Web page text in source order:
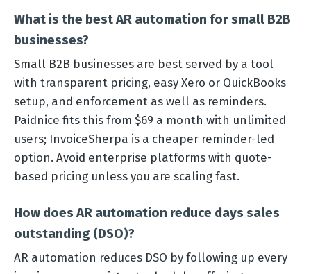
What is the best AR automation for small B2B
businesses?
Small B2B businesses are best served by a tool
with transparent pricing, easy Xero or QuickBooks
setup, and enforcement as well as reminders.
Paidnice fits this from $69 a month with unlimited
users; InvoiceSherpa is a cheaper reminder-led
option. Avoid enterprise platforms with quote-
based pricing unless you are scaling fast.
How does AR automation reduce days sales
outstanding (DSO)?
AR automation reduces DSO by following up every